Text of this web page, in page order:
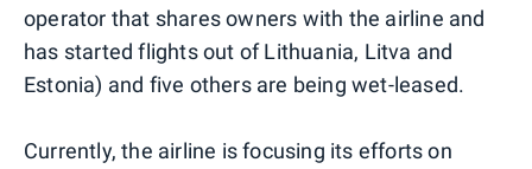
operator that shares owners with the airline and
has started flights out of Lithuania, Litva and
Estonia) and five others are being wet-leased.
Currently, the airline is focusing its efforts on